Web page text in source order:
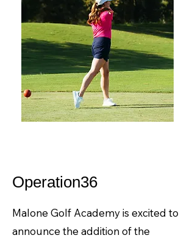
Operation36
Malone Golf Academy is excited to
announce the addition of the